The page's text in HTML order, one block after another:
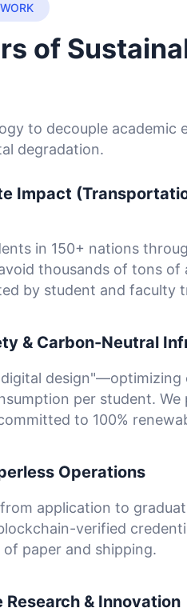
of
to decouple academic
degradation.
Impact
in 150+ nations
thousands of tons of
by student and faculty
& Carbon-Neutral
design"—optimizing
per student. We
to 100%
Operations
application to
verified
paper and shipping.
Research & Innovation